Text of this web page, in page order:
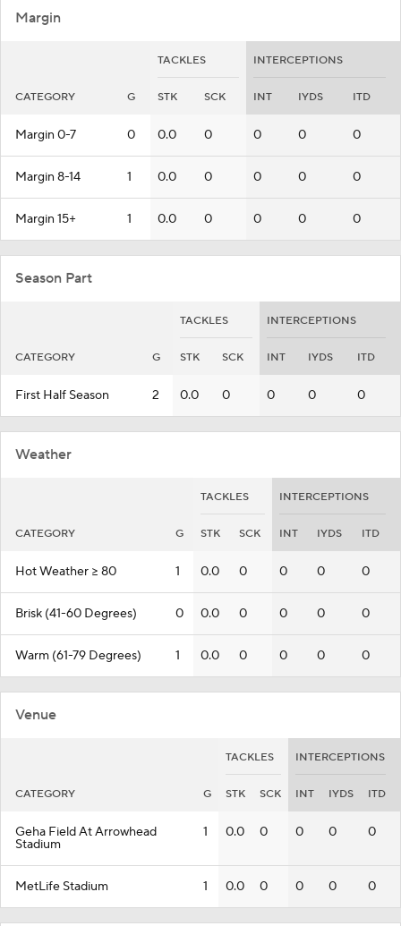
Margin
TACKLES INTERCEPTIONS
CATEGORY G STK SCK INT IYDS ITD
Margin 0-7 0 0.0 0 0 0 0
Margin 8-14 1 0.0 0 0 0 0
Margin 15+ 1 0.0 0 0 0 0
Season Part
TACKLES INTERCEPTIONS
CATEGORY G STK SCK INT IYDS ITD
First Half Season 2 0.0 0 0 0 0
Weather
TACKLES INTERCEPTIONS
CATEGORY G STK SCK INT IYDS ITD
Hot Weather >= 80 1 0.0 0 0 0 0
Brisk (41-60 Degrees) 0 0.0 0 0 0 0
Warm (61-79 Degrees) 1 0.0 0 0 0 0
Venue
TACKLES INTERCEPTIONS
CATEGORY G STK SCK INT IYDS ITD
Geha Field At Arrowhead
Stadium
1 0.0 0 0 0 0
MetLife Stadium 1 0.0 0 0 0 0